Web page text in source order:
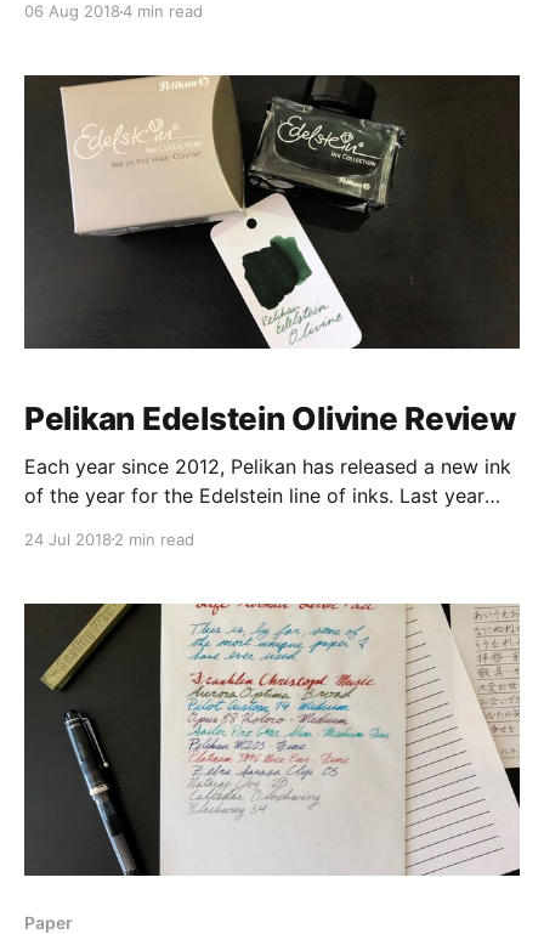
vendors in 2016. Wandering though, bewildered,
“celebrities”, unsure of what I
06 Aug 20184 min read
Pelikan Edelstein Olivine Review
Each year since 2012, Pelikan has released a new ink
of the year for the Edelstein line of inks. Last year
and this year’s ink is Edelstein Olivine. This year’s
and the community spoke
24 Jul 2018 2 min read
Paper